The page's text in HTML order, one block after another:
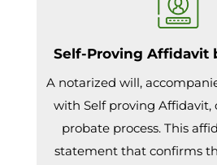
Self-Proving Affidavit
A notarized will,
with Self proving Affidavit,
probate process. This
statement that confirms